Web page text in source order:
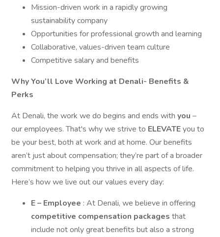
Mission-driven work in a rapidly growing
sustainability company
Opportunities for professional growth and learning
Collaborative, values-driven team culture
Competitive salary and benefits
Why You’ll Love Working at Denali- Benefits &
Perks
At Denali, the work we do begins and ends with you –
our employees. That's why we strive to ELEVATEyou to
be your best, both at work and at home. Our benefits
aren’t just about compensation; they’re part of a broader
commitment to helping you thrive in all aspects of life.
Here’s how we live out our values every day:
E – Employee : At Denali, we believe in offering
competitive compensation packages that
include not only great benefits but also a strong